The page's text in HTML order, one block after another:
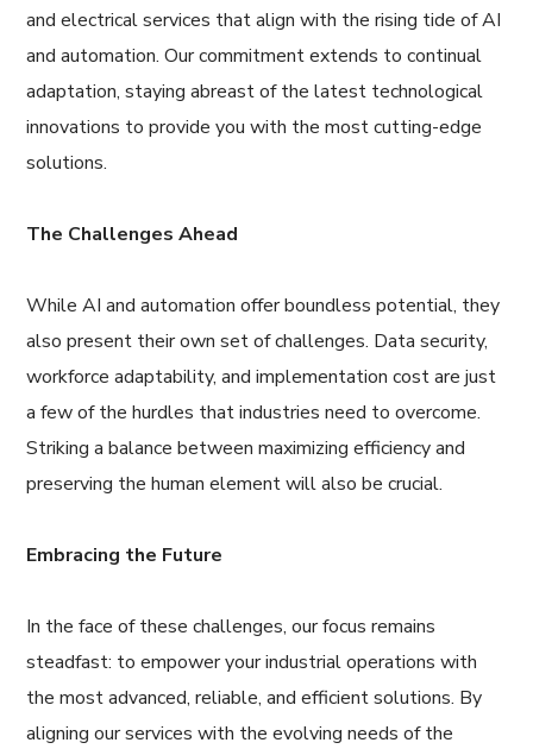
and electrical services that align with the rising tide of AI
and automation. Our commitment extends to continual
adaptation, staying abreast of the latest technological
innovations to provide you with the most cutting-edge
solutions.
The Challenges Ahead
While AI and automation offer boundless potential, they
also present their own set of challenges. Data security,
workforce adaptability, and implementation cost are just
a few of the hurdles that industries need to overcome.
Striking a balance between maximizing efficiency and
preserving the human element will also be crucial.
Embracing the Future
In the face of these challenges, our focus remains
steadfast: to empower your industrial operations with
the most advanced, reliable, and efficient solutions. By
aligning our services with the evolving needs of the